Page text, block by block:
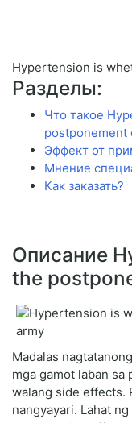
Hypertension is
Разделы:
Что такое
postponement
Эффект от
Мнение
Как заказать?
Описание
the
Madalas
mga gamot laban
walang side effects.
nangyayari. Lahat